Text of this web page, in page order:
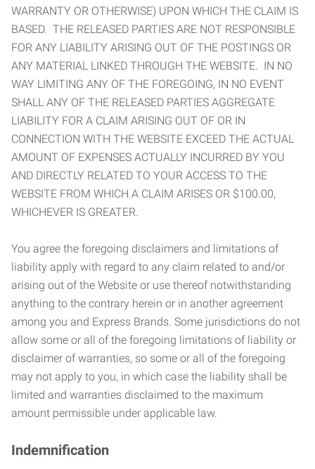
WARRANTY OR OTHERWISE) UPON WHICH THE CLAIM IS
BASED. THE RELEASED PARTIES ARE NOT RESPONSIBLE
FOR ANY LIABILITY ARISING OUT OF THE POSTINGS OR
ANY MATERIAL LINKED THROUGH THE WEBSITE. IN NO
WAY LIMITING ANY OF THE FOREGOING, IN NO EVENT
SHALL ANY OF THE RELEASED PARTIES AGGREGATE
LIABILITY FOR A CLAIM ARISING OUT OF OR IN
CONNECTION WITH THE WEBSITE EXCEED THE ACTUAL
AMOUNT OF EXPENSES ACTUALLY INCURRED BY YOU
AND DIRECTLY RELATED TO YOUR ACCESS TO THE
WEBSITE FROM WHICH A CLAIM ARISES OR $100.00,
WHICHEVER IS GREATER.
You agree the foregoing disclaimers and limitations of
liability apply with regard to any claim related to and/or
arising out of the Website or use thereof notwithstanding
anything to the contrary herein or in another agreement
among you and Express Brands. Some jurisdictions do not
allow some or all of the foregoing limitations of liability or
disclaimer of warranties, so some or all of the foregoing
may not apply to you, in which case the liability shall be
limited and warranties disclaimed to the maximum
amount permissible under applicable law.
Indemnification